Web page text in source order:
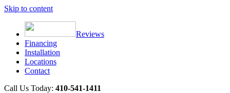
Skip to content
Reviews
Financing
Installation
Locations
Contact
Call Us Today: 410-541-1411